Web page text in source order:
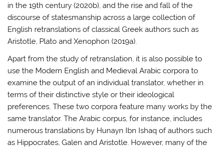
in the 19th century (2020b), and the rise and fall of the
discourse of statesmanship across a large collection of
English retranslations of classical Greek authors such as
Aristotle, Plato and Xenophon (2019a).
Apart from the study of retranslation, it is also possible to
use the Modern English and Medieval Arabic corpora to
examine the output of an individual translator, whether in
terms of their distinctive style or their ideological
preferences. These two corpora feature many works by the
same translator. The Arabic corpus, for instance, includes
numerous translations by Hunayn Ibn Ishaq of authors such
as Hippocrates, Galen and Aristotle. However, many of the